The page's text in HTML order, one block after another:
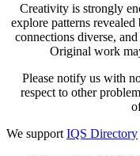
Creativity is strongly
explore patterns
connections diverse,
Original work
Please notify us with
respect to other
We support IQS Directory